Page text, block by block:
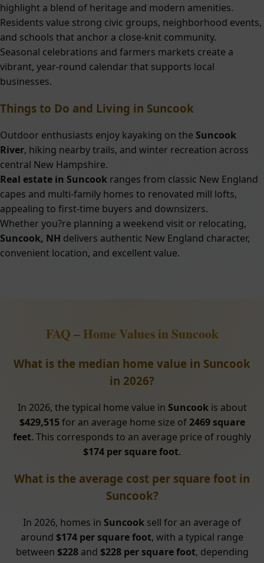
highlight a blend of heritage and modern amenities.
Residents value strong civic groups, neighborhood events,
and schools that anchor a close-knit community.
Seasonal celebrations and farmers markets create a
vibrant, year-round calendar that supports local
businesses.
Things to Do and Living in Suncook
Outdoor enthusiasts enjoy kayaking on the Suncook
River, hiking nearby trails, and winter recreation across
central New Hampshire.
Real estate in Suncook ranges from classic New England
capes and multi-family homes to renovated mill lofts,
appealing to first-time buyers and downsizers.
Whether you?re planning a weekend visit or relocating,
Suncook, NH delivers authentic New England character,
convenient location, and excellent value.
FAQ – Home Values in Suncook
What is the median home value in Suncook
in 2026?
In 2026, the typical home value in Suncookis about
$429,515for an average home size of2469 square
feet. This corresponds to an average price of roughly
$174 per square foot.
What is the average cost per square foot in
Suncook?
In 2026, homes in Suncook sell for an average of
around $174 per square foot, with a typical range
between $228and $228 per square foot, depending